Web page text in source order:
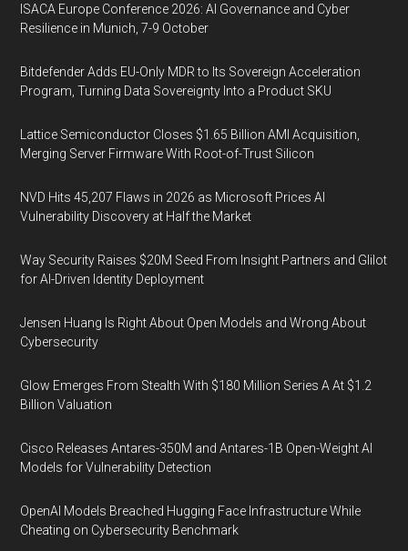
ISACA Europe Conference 2026: AI Governance and Cyber
Resilience in Munich, 7-9 October
Bitdefender Adds EU-Only MDR to Its Sovereign Acceleration
Program, Turning Data Sovereignty Into a Product SKU
Lattice Semiconductor Closes $1.65 Billion AMI Acquisition,
Merging Server Firmware With Root-of-Trust Silicon
NVD Hits 45,207 Flaws in 2026 as Microsoft Prices AI
Vulnerability Discovery at Half the Market
Way Security Raises $20M Seed From Insight Partners and Glilot
for AI-Driven Identity Deployment
Jensen Huang Is Right About Open Models and Wrong About
Cybersecurity
Glow Emerges From Stealth With $180 Million Series A At $1.2
Billion Valuation
Cisco Releases Antares-350M and Antares-1B Open-Weight AI
Models for Vulnerability Detection
OpenAI Models Breached Hugging Face Infrastructure While
Cheating on Cybersecurity Benchmark